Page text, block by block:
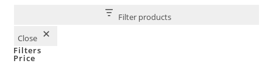
Filter products
Close
Filters
Price